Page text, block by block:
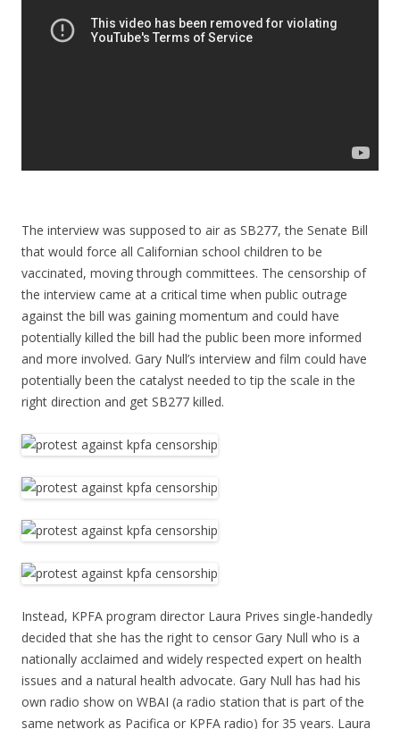
The interview was supposed to air as SB277, the Senate Bill
that would force all Californian school children to be
vaccinated, moving through committees. The censorship of
the interview came at a critical time when public outrage
against the bill was gaining momentum and could have
potentially killed the bill had the public been more informed
and more involved. Gary Null’s interview and film could have
potentially been the catalyst needed to tip the scale in the
right direction and get SB277 killed.
Instead, KPFA program director Laura Prives single-handedly
decided that she has the right to censor Gary Null who is a
nationally acclaimed and widely respected expert on health
issues and a natural health advocate. Gary Null has had his
own radio show on WBAI (a radio station that is part of the
same network as Pacifica or KPFA radio) for 35 years. Laura